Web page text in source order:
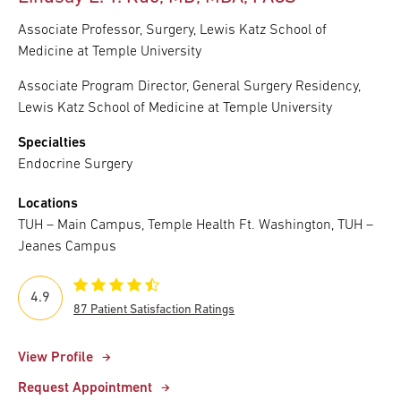
Associate Professor, Surgery, Lewis Katz School of
Medicine at Temple University
Associate Program Director, General Surgery Residency,
Lewis Katz School of Medicine at Temple University
Specialties
Endocrine Surgery
Locations
TUH – Main Campus, Temple Health Ft. Washington, TUH –
Jeanes Campus
View Profile
Request Appointment
4.9
87 Patient Satisfaction Ratings